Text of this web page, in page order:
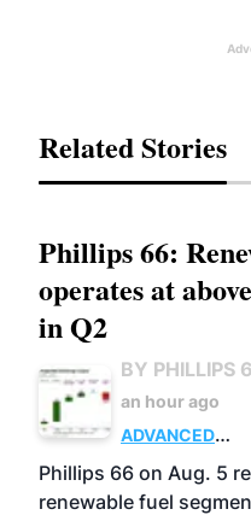
Related Stories
Phillips 66:
operates at
in Q2
BY PHILLIPS
an hour ago
ADVANCED
BIOFUELS
Phillips 66 on Aug. 5
renewable fuel